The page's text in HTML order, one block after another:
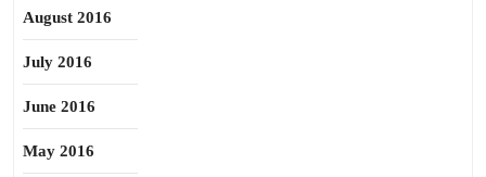
August 2016
July 2016
June 2016
May 2016